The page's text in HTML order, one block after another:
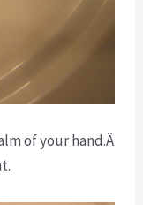
of your hand.Â